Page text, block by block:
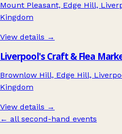
Mount Pleasant, Edge Hill,
Kingdom
View details →
Liverpool's Craft & Flea
Brownlow Hill, Edge Hill,
Kingdom
View details →
← all second-hand events